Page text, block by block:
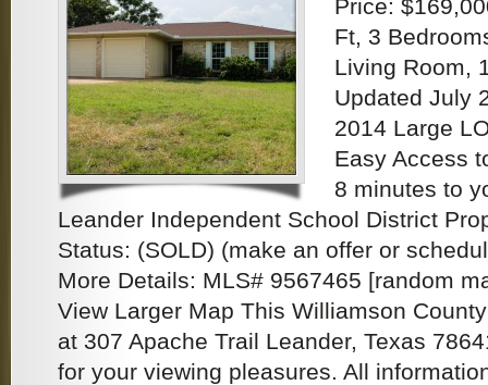
Price:
Ft, 3
Living Room,
Updated July
2014 Large
Easy Access
8 minutes to
Leander Independent School District
Status: (SOLD) (make an offer or
More Details: MLS# 9567465 [random
View Larger Map This Williamson
at 307 Apache Trail Leander, Texas
for your viewing pleasures. All